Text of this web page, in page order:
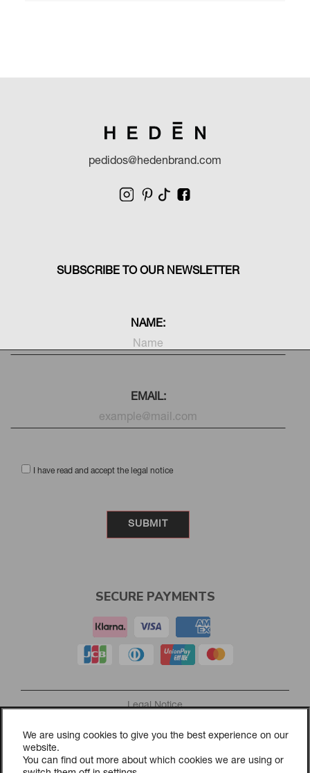
pedidos@hedenbrand.com
SUBSCRIBE TO OUR NEWSLETTER
NAME:
EMAIL:
I have read and accept the legal notice
SECURE PAYMENTS
Legal Notice
Cookies Policy
Purchasing and returns policy
We are using cookies to give you the best experience on our
website.
You can find out more about which cookies we are using or